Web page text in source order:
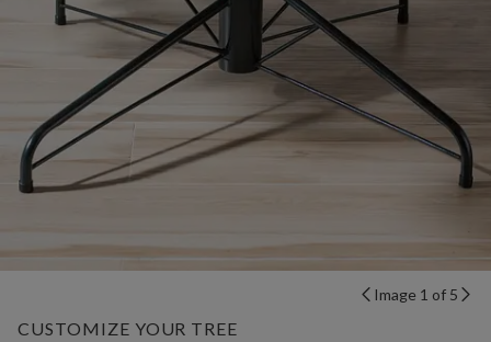
Image 1 of 5
CUSTOMIZE YOUR TREE